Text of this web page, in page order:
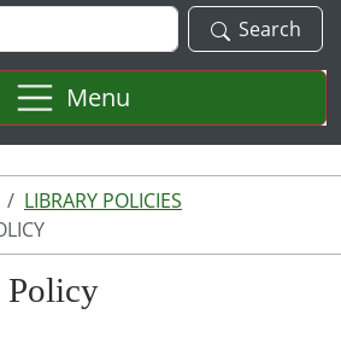
Search
Menu
LIBRARY POLICIES
Policy